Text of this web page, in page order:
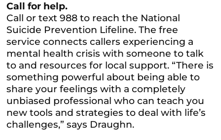
Call for help.
Call or text 988 to reach the National
Suicide Prevention Lifeline. The free
service connects callers experiencing a
mental health crisis with someone to talk
to and resources for local support. “There is
something powerful about being able to
share your feelings with a completely
unbiased professional who can teach you
new tools and strategies to deal with life’s
challenges,” says Draughn.